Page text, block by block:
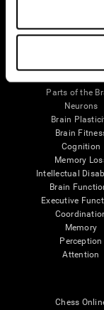
Parts of the
Neurons
Brain
Brain
Cognition
Memory
Intellectual
Brain
Executive
Memory
Perception
Attention
Chess